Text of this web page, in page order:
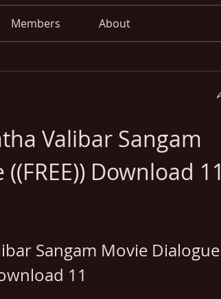
Members About
Valibar Sangam
Download 11
Sangam Movie Dialogue
11